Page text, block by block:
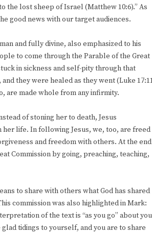
the lost sheep of Israel (Matthew 10:6).” As
good news with our target audiences.
and fully divine, also emphasized to his
to come through the Parable of the Great
in sickness and self-pity through that
they were healed as they went (Luke
are made whole from any infirmity.
of stoning her to death, Jesus
life. In following Jesus, we, too, are freed
and freedom with others. At the end
Commission by going, preaching, teaching,
to share with others what God has shared
commission was also highlighted in Mark:
of the text is “as you go” about
tidings to yourself, and you are to share